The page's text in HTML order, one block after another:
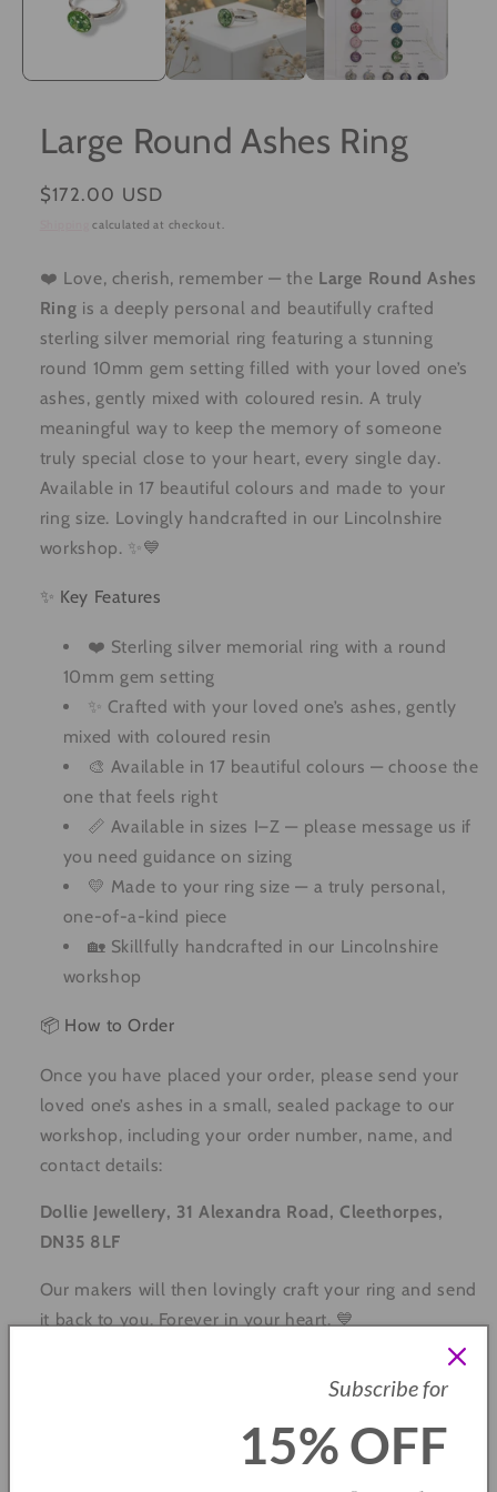
Large Round Ashes Ring
Regular
$172.00 USD
calculated at checkout.
❤️ Love, cherish, remember — the Large Round Ashes
Ring is a deeply personal and beautifully crafted
sterling silver memorial ring featuring a stunning
round 10mm gem setting filled with your loved one’s
ashes, gently mixed with coloured resin. A truly
meaningful way to keep the memory of someone
truly special close to your heart, every single day.
Available in 17 beautiful colours and made to your
ring size. Lovingly handcrafted in our Lincolnshire
workshop. ✨💙
✨ Key Features
❤️ Sterling silver memorial ring with a round
10mm gem setting
✨ Crafted with your loved one’s ashes, gently
mixed with coloured resin
🎨 Available in 17 beautiful colours — choose the
one that feels right
📏 Available in sizes I–Z — please message us if
you need guidance on sizing
💛 Made to your ring size — a truly personal,
one-of-a-kind piece
🏡 Skillfully handcrafted in our Lincolnshire
workshop
📦 How to Order
Once you have placed your order, please send your
loved one’s ashes in a small, sealed package to our
workshop, including your order number, name, and
contact details:
Dollie Jewellery, 31 Alexandra Road, Cleethorpes,
DN35 8LF
Our makers will then lovingly craft your ring and send
it back to you. Forever in your heart. 💙
Remove before swimming and exercising
Subscribe for
15% OFF